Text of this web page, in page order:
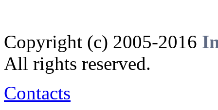
Copyright (c) 2005-2016
All rights reserved.
Contacts